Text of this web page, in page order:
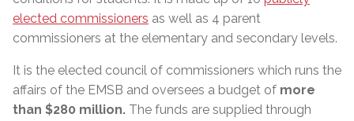
elected commissioners as well as 4 parent
commissioners at the elementary and secondary levels.
It is the elected council of commissioners which runs the
affairs of the EMSB and oversees a budget of more
than $280 million. The funds are supplied through